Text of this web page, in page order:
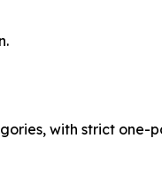
with strict